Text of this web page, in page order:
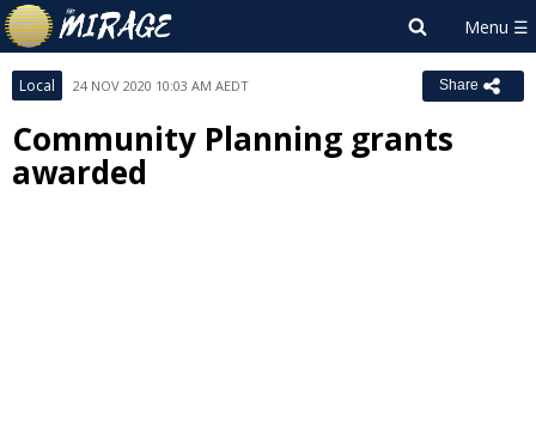
Local 24 NOV 2020 10:03 AM AEDT Share
Community Planning grants
awarded